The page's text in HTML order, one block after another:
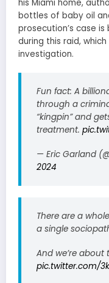
his Miami home,
bottles of baby oil
prosecution’s case
during this raid,
investigation.
Fun fact: A
through a
“kingpin” and
treatment.
— Eric Garland
2024
There are a
a single
And we’re
pic.twitter.com/